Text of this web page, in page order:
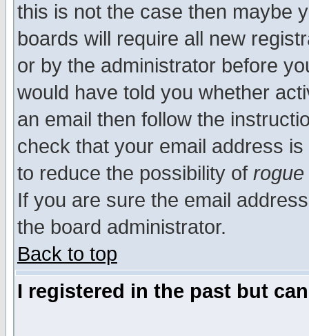
this is not the case then maybe
boards will require all new
or by the administrator before
would have told you whether
an email then follow the
check that your email address
to reduce the possibility of rogue
If you are sure the email
the board administrator.
Back to top
I registered in the past but